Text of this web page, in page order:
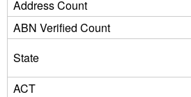
Address Count
ABN Verified Count
State
ACT